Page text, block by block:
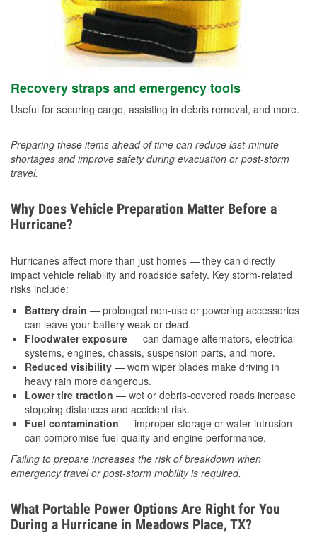
Recovery straps and emergency tools
Useful for securing cargo, assisting in debris removal, and more.
Preparing these items ahead of time can reduce last-minute
shortages and improve safety during evacuation or post-storm
travel.
Why Does Vehicle Preparation Matter Before a
Hurricane?
Hurricanes affect more than just homes — they can directly
impact vehicle reliability and roadside safety. Key storm-related
risks include:
Battery drain — prolonged non-use or powering accessories
can leave your battery weak or dead.
Floodwater exposure — can damage alternators, electrical
systems, engines, chassis, suspension parts, and more.
Reduced visibility — worn wiper blades make driving in
heavy rain more dangerous.
Lower tire traction — wet or debris-covered roads increase
stopping distances and accident risk.
Fuel contamination — improper storage or water intrusion
can compromise fuel quality and engine performance.
Failing to prepare increases the risk of breakdown when
emergency travel or post-storm mobility is required.
What Portable Power Options Are Right for You
During a Hurricane in Meadows Place, TX?